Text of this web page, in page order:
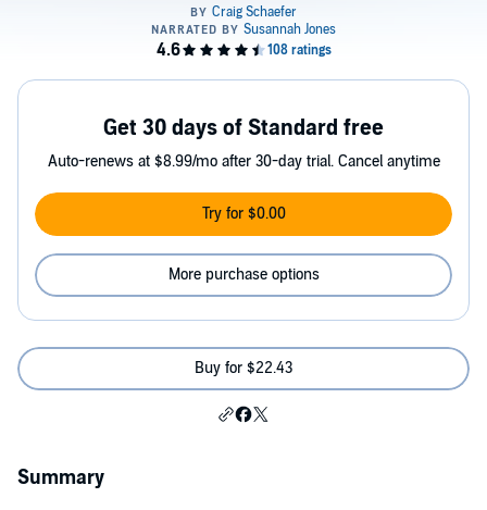
Get 30 days of Standard free
Auto-renews at $8.99/mo after 30-day trial. Cancel anytime
Try for $0.00
More purchase options
Buy for $22.43
Summary